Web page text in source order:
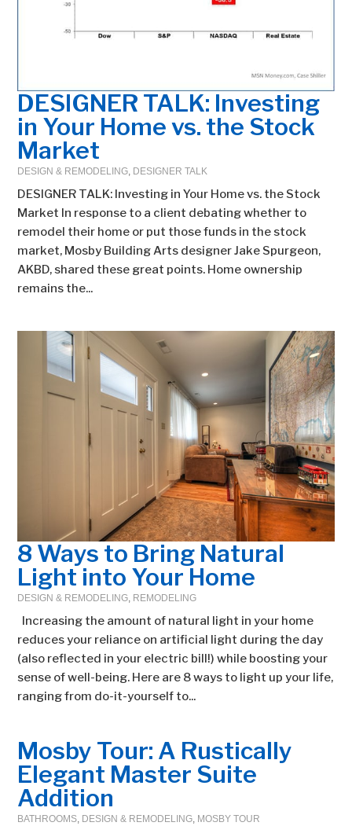
DESIGNER TALK: Investing
in Your Home vs. the Stock
Market
DESIGN & REMODELING DESIGNER TALK
DESIGNER TALK: Investing in Your Home vs. the Stock
Market In response to a client debating whether to
remodel their home or put those funds in the stock
market, Mosby Building Arts designer Jake Spurgeon,
AKBD, shared these great points. Home ownership
remains the...
8 Ways to Bring Natural
Light into Your Home
DESIGN & REMODELING, REMODELING
Increasing the amount of natural light in your home
reduces your reliance on artificial light during the day
(also reflected in your electric bill!) while boosting your
sense of well-being. Here are 8 ways to light up your life,
ranging from do-it-yourself to...
Mosby Tour: A Rustically
Elegant Master Suite
Addition
BATHROOMS, DESIGN & REMODELING, MOSBY TOUR